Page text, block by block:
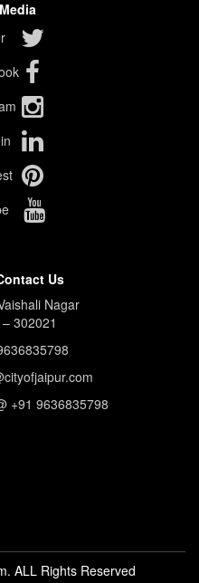
Us
Nagar
302021
+91 9636835798
ALL Rights Reserved